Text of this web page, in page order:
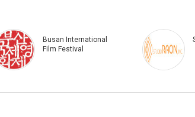
Busan International
Film Festival